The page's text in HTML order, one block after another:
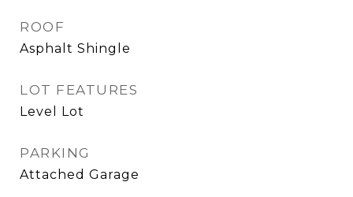
ROOF
Asphalt Shingle
LOT FEATURES
Level Lot
PARKING
Attached Garage